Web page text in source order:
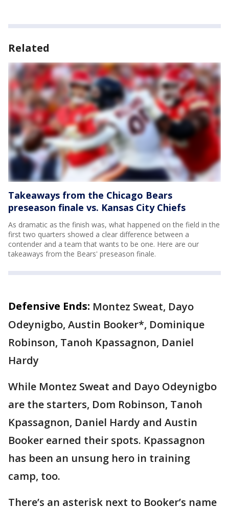
Related
Takeaways from the Chicago Bears
preseason finale vs. Kansas City Chiefs
As dramatic as the finish was, what happened on the field in the
first two quarters showed a clear difference between a
contender and a team that wants to be one. Here are our
takeaways from the Bears' preseason finale.
Defensive Ends: Montez Sweat, Dayo
Odeynigbo, Austin Booker*, Dominique
Robinson, Tanoh Kpassagnon, Daniel
Hardy
While Montez Sweat and Dayo Odeynigbo
are the starters, Dom Robinson, Tanoh
Kpassagnon, Daniel Hardy and Austin
Booker earned their spots. Kpassagnon
has been an unsung hero in training
camp, too.
There’s an asterisk next to Booker’s name